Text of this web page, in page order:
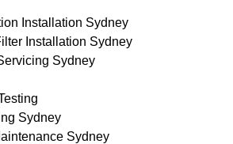
Installation Sydney
Installation Sydney
Sydney
Sydney
Sydney